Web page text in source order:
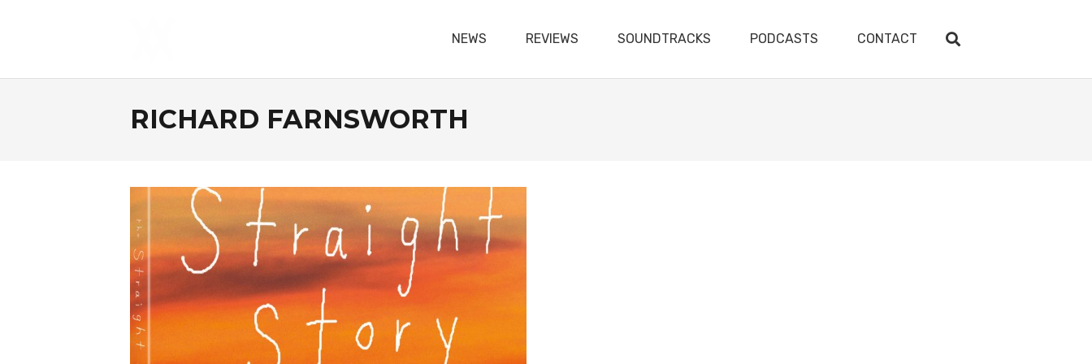
NEWS REVIEWS SOUNDTRACKS PODCASTS CONTACT
RICHARD FARNSWORTH